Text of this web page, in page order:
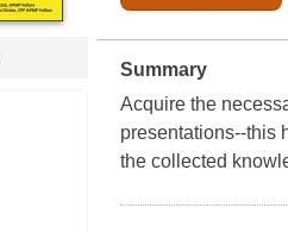
Summary
Acquire the
presentations--this
the collected